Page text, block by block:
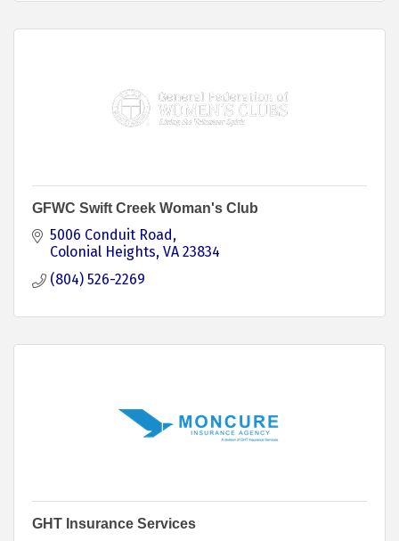
GFWC Swift Creek Woman's Club
5006 Conduit Road
Colonial Heights VA 23834
(804) 526-2269
GHT Insurance Services